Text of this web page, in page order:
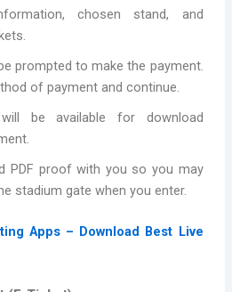
chosen stand, and
prompted to make the payment.
of payment and continue.
be available for download
PDF proof with you so you may
stadium gate when you enter.
Apps – Download Best Live